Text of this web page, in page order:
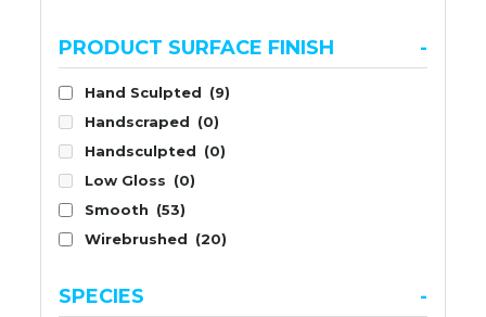
PRODUCT SURFACE FINISH -
Hand Sculpted (9)
Handscraped (0)
Handsculpted (0)
Low Gloss (0)
Smooth (53)
Wirebrushed (20)
SPECIES -